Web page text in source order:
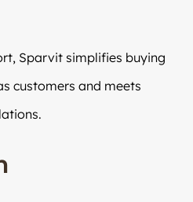
Sparvit simplifies buying
customers and meets